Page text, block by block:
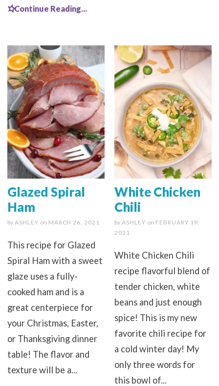
Continue Reading...
Glazed Spiral
Ham
by ASHLEY on MARCH 26, 2021
This recipe for Glazed
Spiral Ham with a sweet
glaze uses a fully-
cooked ham and is a
great centerpiece for
your Christmas, Easter,
or Thanksgiving dinner
table! The flavor and
texture will be a...
White Chicken
Chili
by ASHLEY on FEBRUARY 19,
2021
White Chicken Chili
recipe flavorful blend of
tender chicken, white
beans and just enough
spice! This is my new
favorite chili recipe for
a cold winter day! My
only three words for
this bowl of...